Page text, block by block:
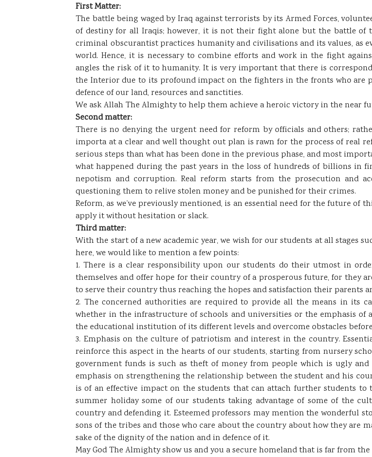
First Matter:
The battle being waged by Iraq against terrorists by its Armed Forces,
of destiny for all Iraqis; however, it is not their fight alone but the battle of
criminal obscurantist practices humanity and civilisations and its values, as
world. Hence, it is necessary to combine efforts and work in the fight
angles the risk of it to humanity. It is very important that there is
the Interior due to its profound impact on the fighters in the fronts who
defence of our land, resources and sanctities.
We ask Allah The Almighty to help them achieve a heroic victory in the near
Second matter:
​There is no denying the urgent need for reform by officials and others;
importa at a clear and well thought out plan is rawn for the process of real
serious steps than what has been done in the previous phase, and most
what happened during the past years in the loss of hundreds of billions in
nepotism and corruption. Real reform starts from the prosecution and
questioning them to relive stolen money and be punished for their crimes.
Reform, as we’ve previously mentioned, is an essential need for the future
apply it without hesitation or slack.
Third matter:
​With the start of a new academic year, we wish for our students at all stages
here, we would like to mention a few points:
1. There is a clear responsibility upon our students do their utmost in
themselves and offer hope for their country of a prosperous future, for they
to serve their country thus reaching the hopes and satisfaction their parents
2. The concerned authorities are required to provide all the means in its
whether in the infrastructure of schools and universities or the emphasis of
the educational institution of its different levels and overcome obstacles
3. Emphasis on the culture of patriotism and interest in the country.
reinforce this aspect in the hearts of our students, starting from nursery
government funds is such as theft of money from people which is ugly
emphasis on strengthening the relationship between the student and his
is of an effective impact on the students that can attach further students to
summer holiday some of our students taking advantage of some of the
country and defending it. Esteemed professors may mention the wonderful
sons of the tribes and those who care about the country about how they are
sake of the dignity of the nation and in defence of it.
May God The Almighty show us and you a secure homeland that is far from